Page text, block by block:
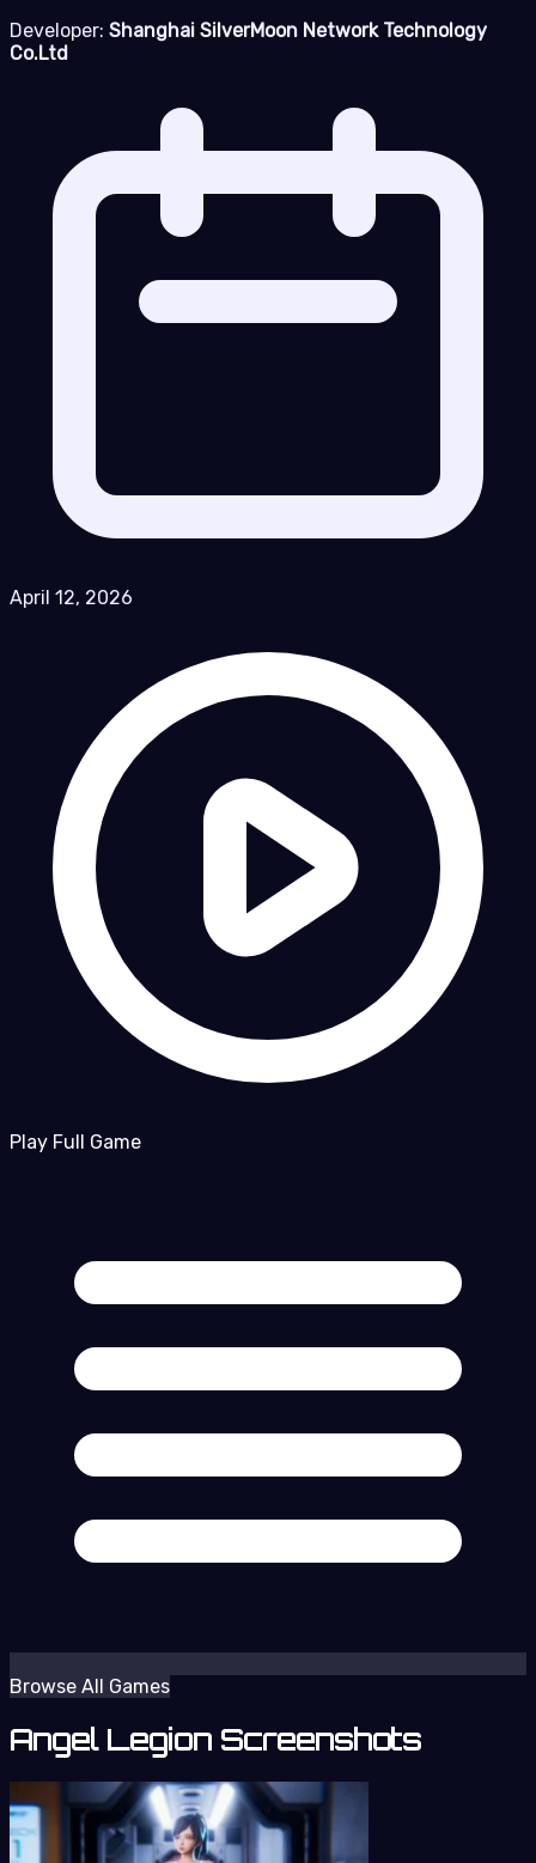
Developer: Shanghai SilverMoon Network Technology
Co.Ltd
April 12, 2026
Play Full Game
Browse All Games
Angel Legion Screenshots